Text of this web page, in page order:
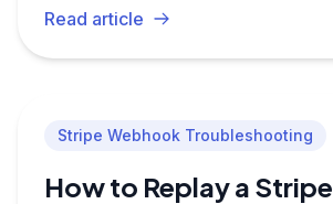
Read article
Stripe Webhook Troubleshooting
How to Replay a Stripe